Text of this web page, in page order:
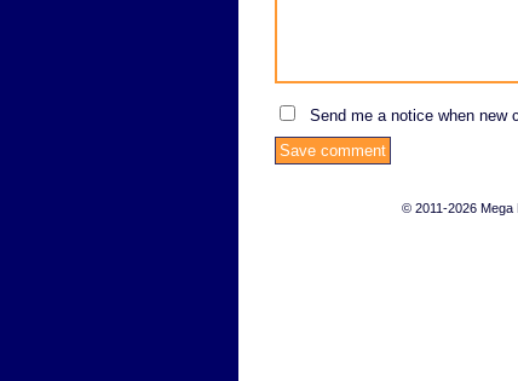
Send me a notice when new
© 2011-2026 Mega